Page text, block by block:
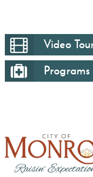
Video
Programs